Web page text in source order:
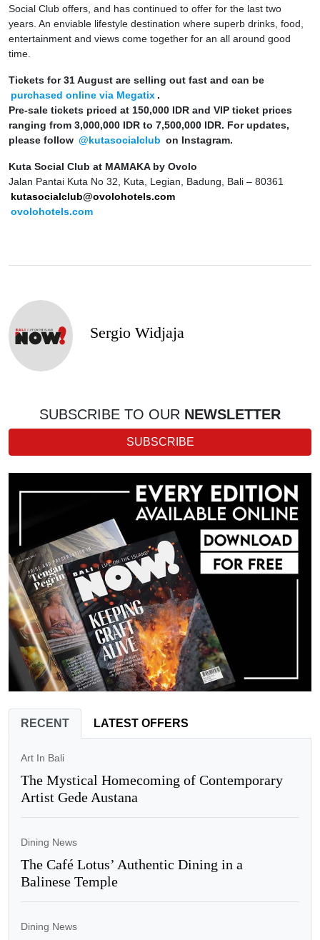
Social Club offers, and has continued to offer for the last two
years. An enviable lifestyle destination where superb drinks, food,
entertainment and views come together for an all around good
time
Tickets for 31 August are selling out fast and can be
purchased online via Megatix .
Pre-sale tickets priced at 150,000 IDR and VIP ticket prices
ranging from 3,000,000 IDR to 7,500,000 IDR. For updates,
please follow @kutasocialclub on Instagram.
Kuta Social Club at MAMAKA by Ovolo
Jalan Pantai Kuta No 32, Kuta, Legian, Badung, Bali – 80361
kutasocialclub@ovolohotels.com
ovolohotels.com
Sergio Widjaja
SUBSCRIBE TO OUR NEWSLETTER
SUBSCRIBE
RECENT LATEST OFFERS
Art In Bali
The Mystical Homecoming of Contemporary
Artist Gede Austana
Dining News
The Café Lotus’ Authentic Dining in a
Balinese Temple
Dining News